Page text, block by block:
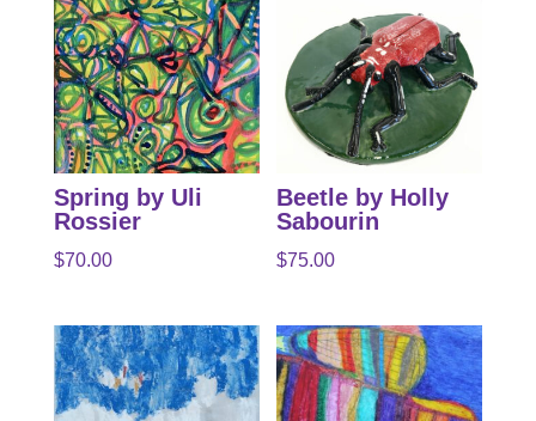
Spring by Uli
Rossier
$70.00
Beetle by Holly
Sabourin
$75.00